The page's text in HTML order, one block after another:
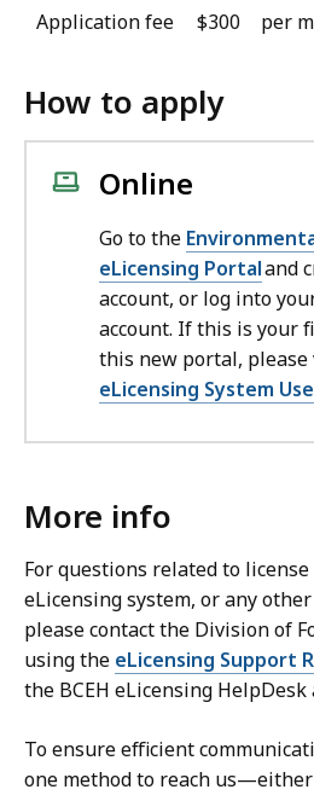
Application fee
$300 per
How to apply
Online
Go to the
eLicensing Portaland
account, or log into
account. If this is your
this new portal,
eLicensing System
More info
For questions related to
eLicensing system, or any
please contact the Division of
using the eLicensing Support
the BCEH eLicensing HelpDesk
To ensure efficient
one method to reach